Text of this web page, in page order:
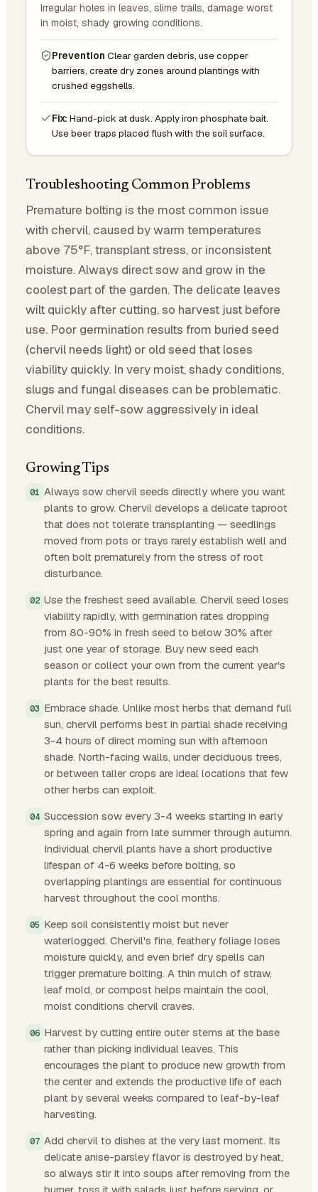
Irregular holes in leaves, slime trails, damage worst
in moist, shady growing conditions.
Prevention Clear garden debris, use copper
barriers, create dry zones around plantings with
crushed eggshells.
Fix: Hand-pick at dusk. Apply iron phosphate bait.
Use beer traps placed flush with the soil surface.
Troubleshooting Common Problems
Premature bolting is the most common issue
with chervil, caused by warm temperatures
above 75°F, transplant stress, or inconsistent
moisture. Always direct sow and grow in the
coolest part of the garden. The delicate leaves
wilt quickly after cutting, so harvest just before
use. Poor germination results from buried seed
(chervil needs light) or old seed that loses
viability quickly. In very moist, shady conditions,
slugs and fungal diseases can be problematic.
Chervil may self-sow aggressively in ideal
conditions.
Growing Tips
Always sow chervil seeds directly where you want
plants to grow. Chervil develops a delicate taproot
that does not tolerate transplanting — seedlings
moved from pots or trays rarely establish well and
often bolt prematurely from the stress of root
disturbance.
Use the freshest seed available. Chervil seed loses
viability rapidly, with germination rates dropping
from 80-90% in fresh seed to below 30% after
just one year of storage. Buy new seed each
season or collect your own from the current year's
plants for the best results.
Embrace shade. Unlike most herbs that demand full
sun, chervil performs best in partial shade receiving
3-4 hours of direct morning sun with afternoon
shade. North-facing walls, under deciduous trees,
or between taller crops are ideal locations that few
other herbs can exploit.
Succession sow every 3-4 weeks starting in early
spring and again from late summer through autumn.
Individual chervil plants have a short productive
lifespan of 4-6 weeks before bolting, so
overlapping plantings are essential for continuous
harvest throughout the cool months.
Keep soil consistently moist but never
waterlogged. Chervil's fine, feathery foliage loses
moisture quickly, and even brief dry spells can
trigger premature bolting. A thin mulch of straw,
leaf mold, or compost helps maintain the cool,
moist conditions chervil craves.
Harvest by cutting entire outer stems at the base
rather than picking individual leaves. This
encourages the plant to produce new growth from
the center and extends the productive life of each
plant by several weeks compared to leaf-by-leaf
harvesting.
Add chervil to dishes at the very last moment. Its
delicate anise-parsley flavor is destroyed by heat,
so always stir it into soups after removing from the
burner, toss it with salads just before serving, or